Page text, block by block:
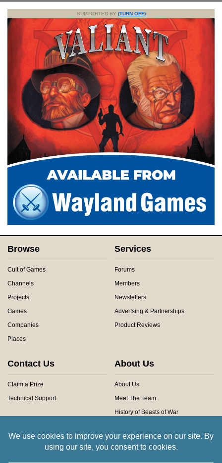
SUPPORTED BY (TURN OFF)
Browse
Cult of Games
Channels
Projects
Games
Companies
Places
Services
Forums
Members
Newsletters
Advertsing & Partnerships
Product Reviews
Contact Us
Claim a Prize
Technical Support
About Us
About Us
Meet The Team
History of Beasts of War
Community Rules